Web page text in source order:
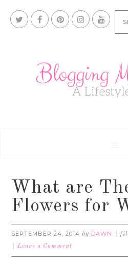
What are
Flowers for
SEPTEMBER 24, 2014 by DAWN
Leave a Comment